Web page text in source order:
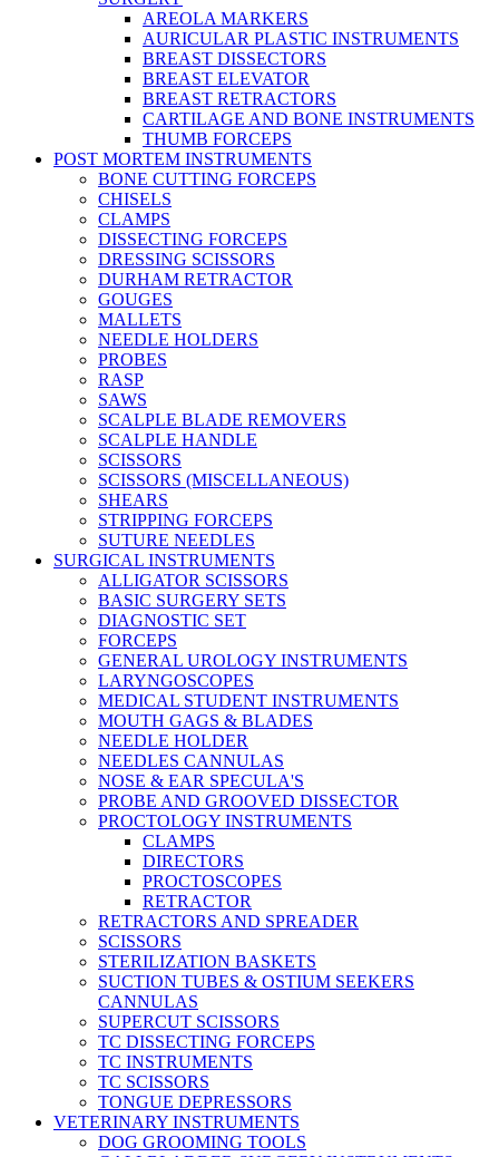
AREOLA MARKERS
AURICULAR PLASTIC INSTRUMENTS
BREAST DISSECTORS
BREAST ELEVATOR
BREAST RETRACTORS
CARTILAGE AND BONE INSTRUMENTS
THUMB FORCEPS
POST MORTEM INSTRUMENTS
BONE CUTTING FORCEPS
CHISELS
CLAMPS
DISSECTING FORCEPS
DRESSING SCISSORS
DURHAM RETRACTOR
GOUGES
MALLETS
NEEDLE HOLDERS
PROBES
RASP
SAWS
SCALPLE BLADE REMOVERS
SCALPLE HANDLE
SCISSORS
SCISSORS (MISCELLANEOUS)
SHEARS
STRIPPING FORCEPS
SUTURE NEEDLES
SURGICAL INSTRUMENTS
ALLIGATOR SCISSORS
BASIC SURGERY SETS
DIAGNOSTIC SET
FORCEPS
GENERAL UROLOGY INSTRUMENTS
LARYNGOSCOPES
MEDICAL STUDENT INSTRUMENTS
MOUTH GAGS & BLADES
NEEDLE HOLDER
NEEDLES CANNULAS
NOSE & EAR SPECULA'S
PROBE AND GROOVED DISSECTOR
PROCTOLOGY INSTRUMENTS
CLAMPS
DIRECTORS
PROCTOSCOPES
RETRACTOR
RETRACTORS AND SPREADER
SCISSORS
STERILIZATION BASKETS
SUCTION TUBES & OSTIUM SEEKERS
CANNULAS
SUPERCUT SCISSORS
TC DISSECTING FORCEPS
TC INSTRUMENTS
TC SCISSORS
TONGUE DEPRESSORS
VETERINARY INSTRUMENTS
DOG GROOMING TOOLS